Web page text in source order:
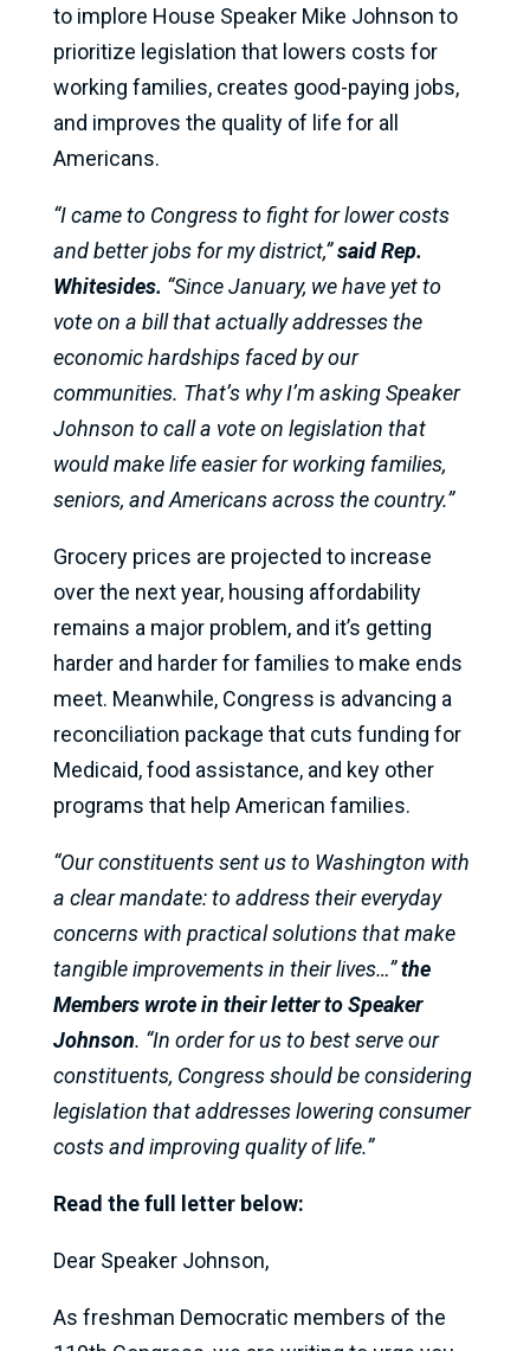
to implore House Speaker Mike Johnson to
prioritize legislation that lowers costs for
working families, creates good-paying jobs,
and improves the quality of life for all
Americans.
“I came to Congress to fight for lower costs
and better jobs for my district,”said Rep.
Whitesides. “Since January, we have yet to
vote on a bill that actually addresses the
economic hardships faced by our
communities. That’s why I’m asking Speaker
Johnson to call a vote on legislation that
would make life easier for working families,
seniors, and Americans across the country.”
Grocery prices are projected to increase
over the next year, housing affordability
remains a major problem, and it’s getting
harder and harder for families to make ends
meet. Meanwhile, Congress is advancing a
reconciliation package that cuts funding for
Medicaid, food assistance, and key other
programs that help American families.
“Our constituents sent us to Washington with
a clear mandate: to address their everyday
concerns with practical solutions that make
tangible improvements in their lives…”the
Members wrote in their letter to Speaker
Johnson. “In order for us to best serve our
constituents, Congress should be considering
legislation that addresses lowering consumer
costs and improving quality of life.”
Read the full letter below:
Dear Speaker Johnson,
As freshman Democratic members of the